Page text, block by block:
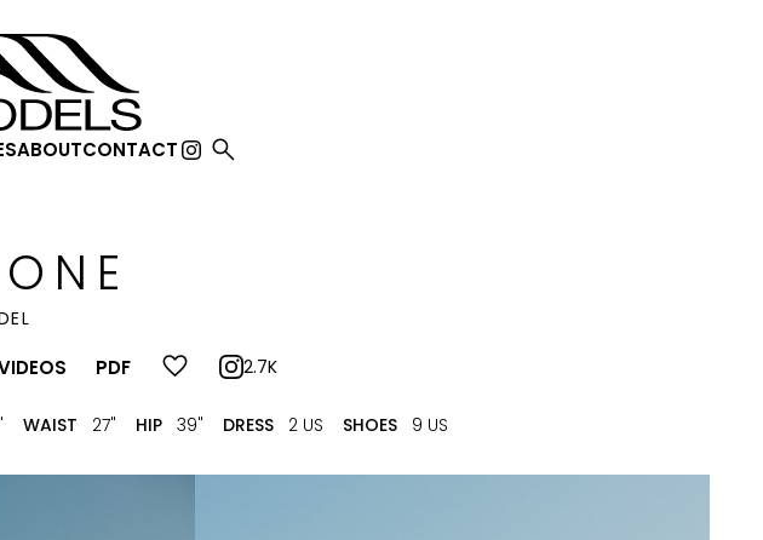
ABOUTCONTACT 
PDF 2.7K
WAIST 27" HIP 39" DRESS 2 US SHOES 9 US